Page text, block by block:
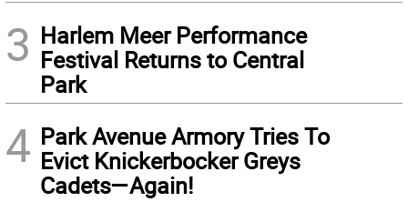
3 Harlem Meer Performance
Festival Returns to Central
Park
4 Park Avenue Armory Tries To
Evict Knickerbocker Greys
Cadets—Again!